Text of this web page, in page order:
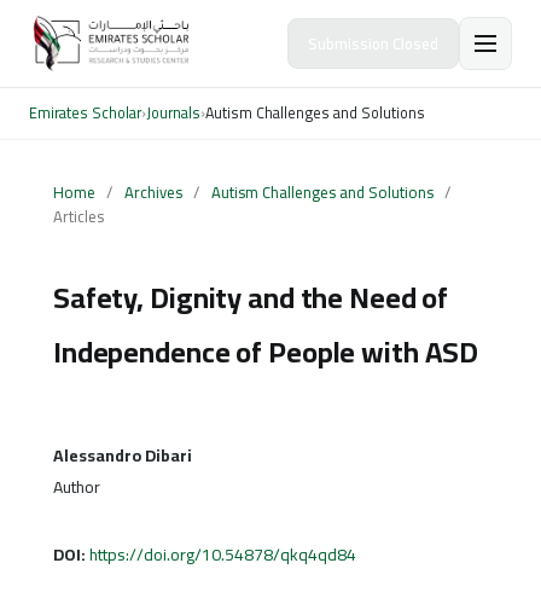
Emirates Scholar›Journals›Autism Challenges and Solutions
Home / Archives / Autism Challenges and Solutions /
Articles
Safety, Dignity and the Need of
Independence of People with ASD
Alessandro Dibari
Author
DOI:https://doi.org/10.54878/qkq4qd84